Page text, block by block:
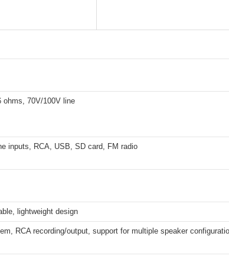
ohms, 70V/100V line
inputs, RCA, USB, SD card, FM radio
lightweight design
RCA recording/output, support for multiple speaker